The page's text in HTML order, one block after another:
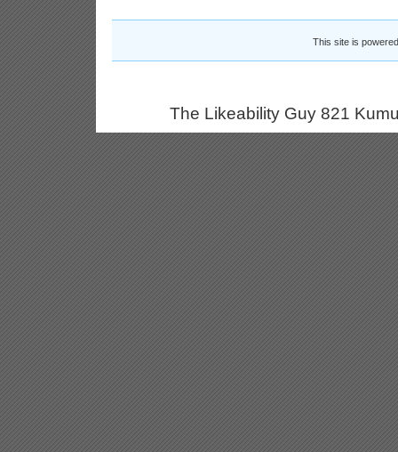
This site is
The Likeability Guy 821